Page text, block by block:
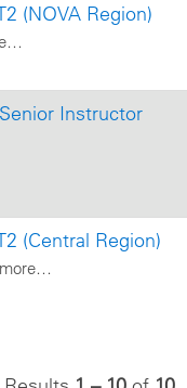
(NOVA Region)
Instructor
(Central Region)